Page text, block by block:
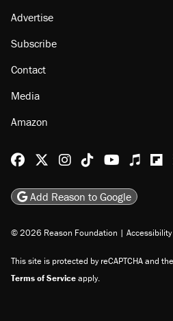
About
Browse Topics
Staff
Jobs
Subscribe